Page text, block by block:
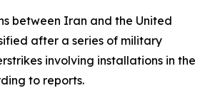
between Iran and the United
after a series of military
involving installations in the
to reports.